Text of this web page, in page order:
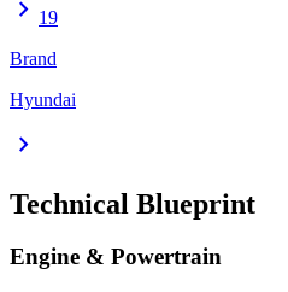
chevron_right 19
Brand
Hyundai
chevron_right
Technical Blueprint
Engine & Powertrain